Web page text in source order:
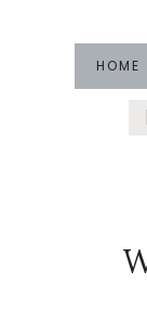
primary
HOME